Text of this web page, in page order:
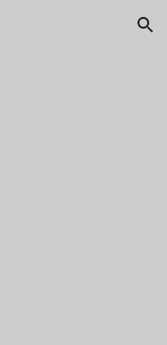
Skip to navigation